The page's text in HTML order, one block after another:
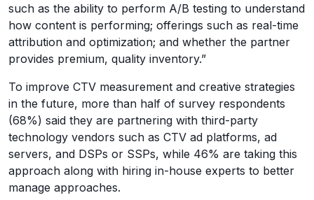
such as the ability to perform A/B testing to understand
how content is performing; offerings such as real-time
attribution and optimization; and whether the partner
provides premium, quality inventory.”
To improve CTV measurement and creative strategies
in the future, more than half of survey respondents
(68%) said they are partnering with third-party
technology vendors such as CTV ad platforms, ad
servers, and DSPs or SSPs, while 46% are taking this
approach along with hiring in-house experts to better
manage approaches.